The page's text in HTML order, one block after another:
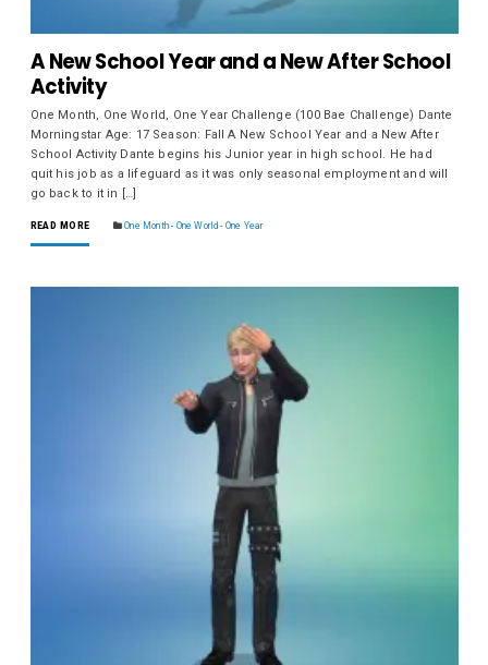
A New School Year and a New After School
Activity
One Month, One World, One Year Challenge (100 Bae Challenge) Dante
Morningstar Age: 17 Season: Fall A New School Year and a New After
School Activity Dante begins his Junior year in high school. He had
quit his job as a lifeguard as it was only seasonal employment and will
go back to it in […]
READ MORE One Month - One World - One Year